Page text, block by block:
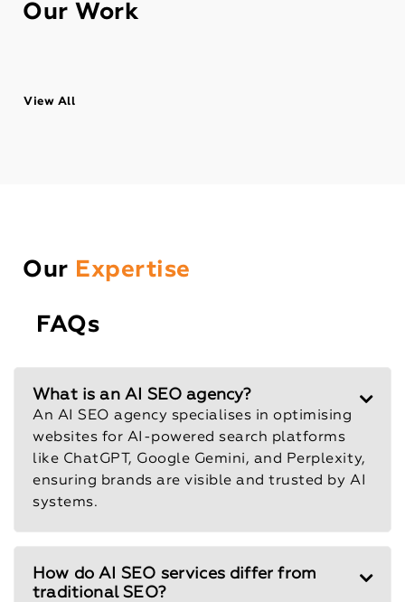
Our Work
View All
Our Expertise
FAQs
What is an AI SEO agency?
An AI SEO agency specialises in optimising
websites for AI-powered search platforms
like ChatGPT, Google Gemini, and Perplexity,
ensuring brands are visible and trusted by AI
systems.
How do AI SEO services differ from
traditional SEO?